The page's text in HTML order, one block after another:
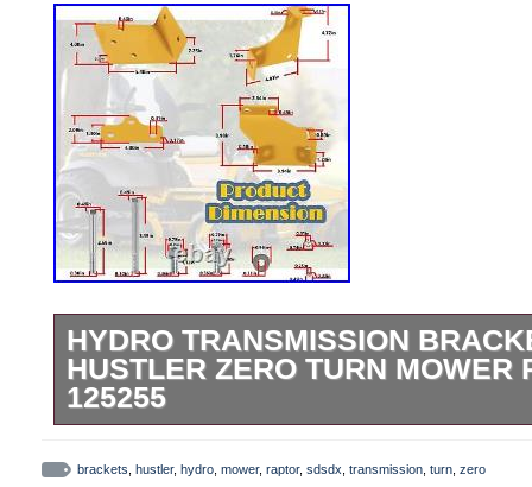
HYDRO TRANSMISSION
HUSTLER ZERO TURN MOWER
125255
Mower Raptor SD/SDX. For specific
brackets hustler, hydro mower, raptor, sdsdx transmission turn zero